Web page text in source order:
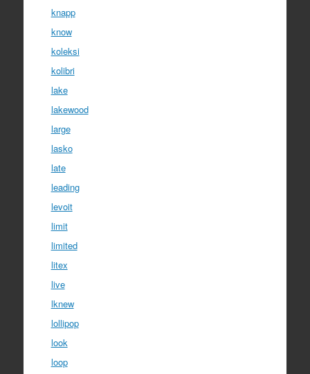
knapp
know
koleksi
kolibri
lake
lakewood
large
lasko
late
leading
levoit
limit
limited
litex
live
lknew
lollipop
look
loop